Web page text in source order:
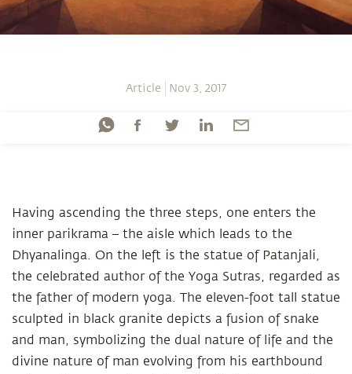
Article Nov 3, 2017
Having ascending the three steps, one enters the
inner parikrama – the aisle which leads to the
Dhyanalinga. On the left is the statue of Patanjali,
the celebrated author of the Yoga Sutras, regarded as
the father of modern yoga. The eleven-foot tall statue
sculpted in black granite depicts a fusion of snake
and man, symbolizing the dual nature of life and the
divine nature of man evolving from his earthbound